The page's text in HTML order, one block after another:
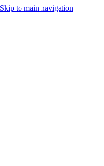
Skip to main navigation